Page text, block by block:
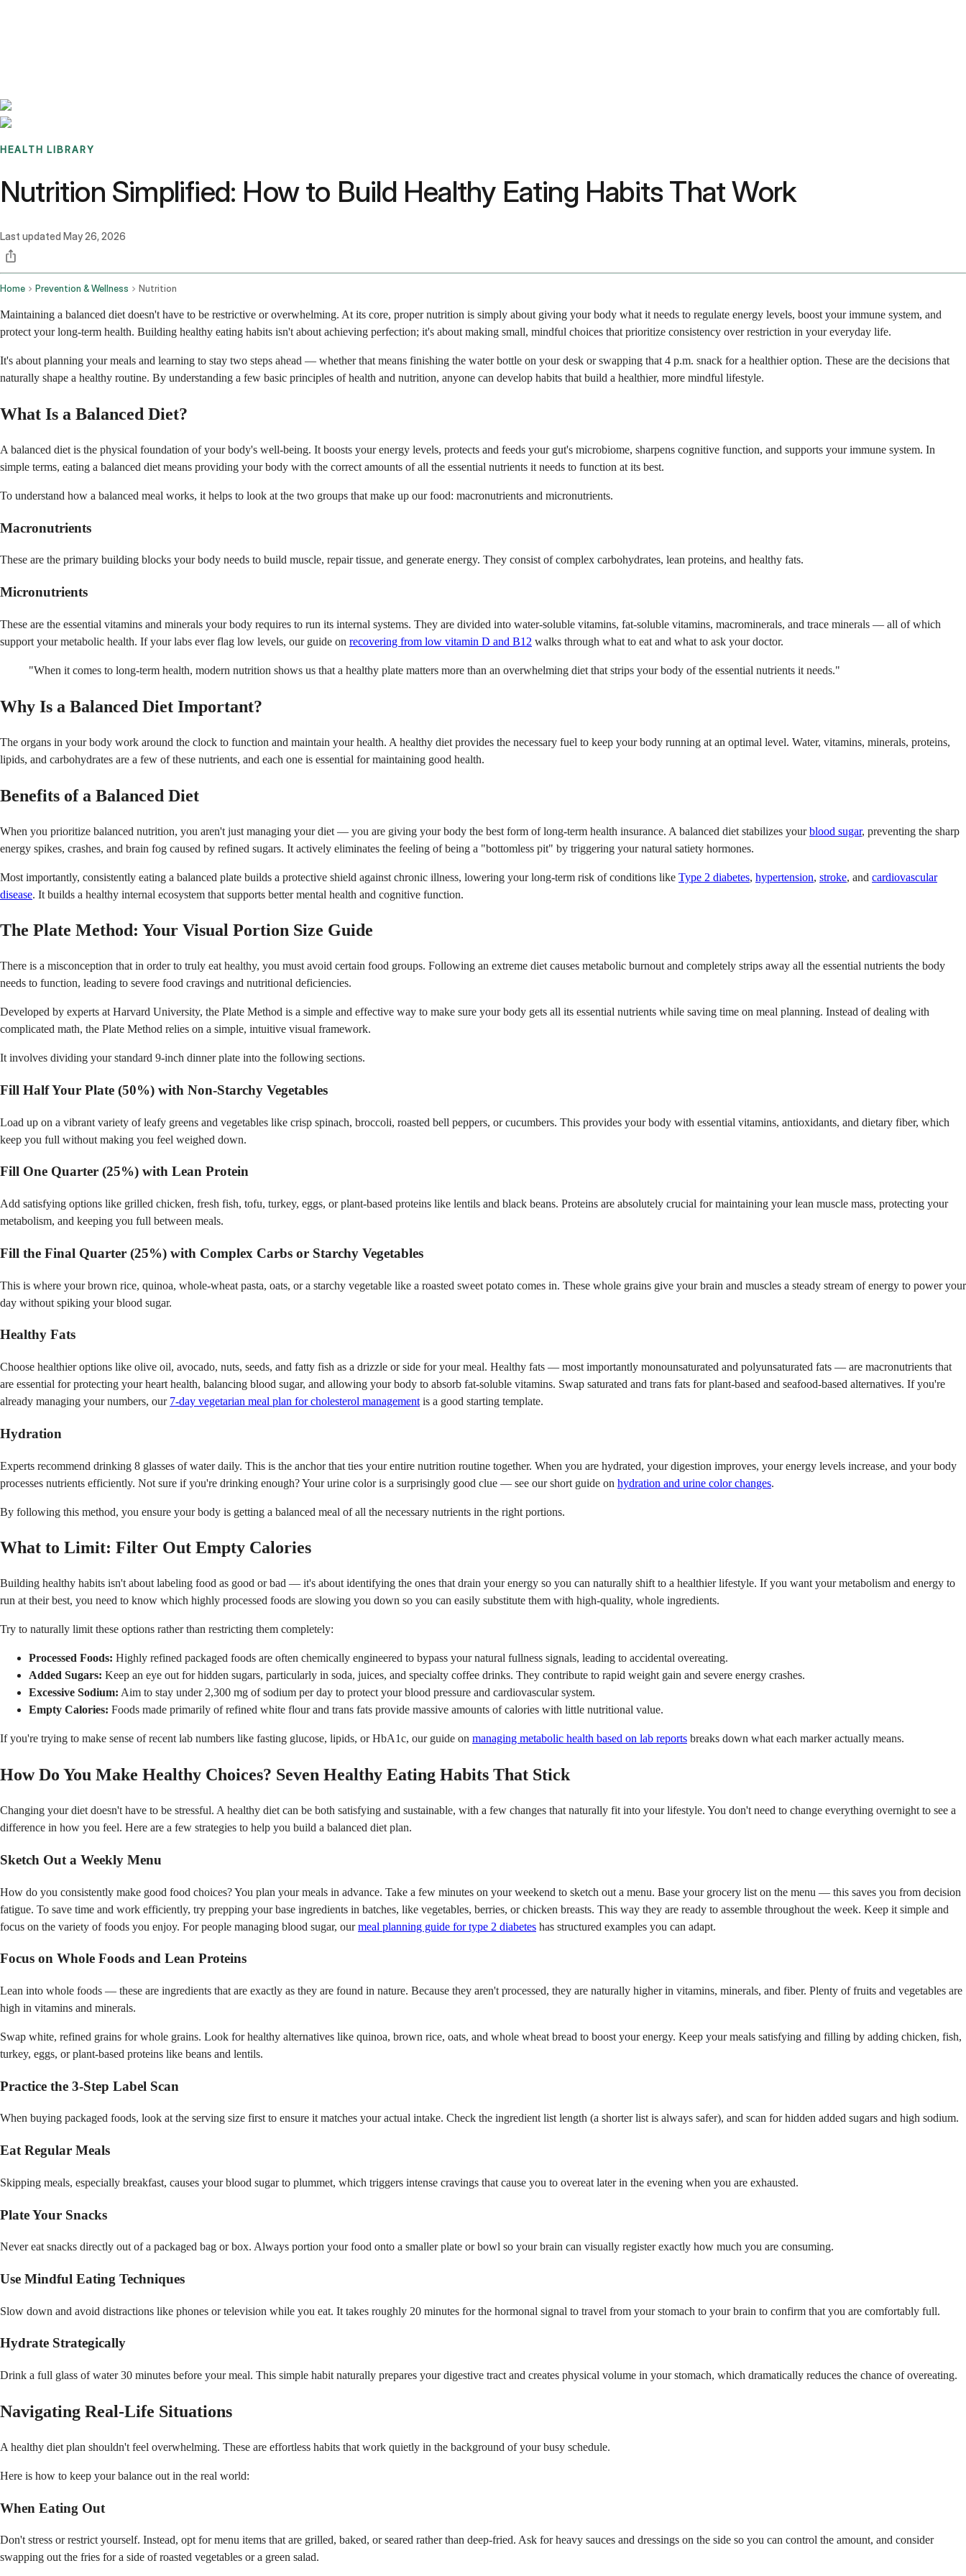
HEALTH LIBRARY
Nutrition Simplified: How to Build Healthy Eating Habits That Work
Last updated May 26, 2026
Home Prevention & Wellness Nutrition
Maintaining a balanced diet doesn't have to be restrictive or overwhelming. At its core, proper nutrition is simply about giving your body what it needs to regulate energy levels, boost your immune system, and
protect your long-term health. Building healthy eating habits isn't about achieving perfection; it's about making small, mindful choices that prioritize consistency over restriction in your everyday life.
It's about planning your meals and learning to stay two steps ahead — whether that means finishing the water bottle on your desk or swapping that 4 p.m. snack for a healthier option. These are the decisions that
naturally shape a healthy routine. By understanding a few basic principles of health and nutrition, anyone can develop habits that build a healthier, more mindful lifestyle.
What Is a Balanced Diet?
A balanced diet is the physical foundation of your body's well-being. It boosts your energy levels, protects and feeds your gut's microbiome, sharpens cognitive function, and supports your immune system. In
simple terms, eating a balanced diet means providing your body with the correct amounts of all the essential nutrients it needs to function at its best.
To understand how a balanced meal works, it helps to look at the two groups that make up our food: macronutrients and micronutrients.
Macronutrients
These are the primary building blocks your body needs to build muscle, repair tissue, and generate energy. They consist of complex carbohydrates, lean proteins, and healthy fats.
Micronutrients
These are the essential vitamins and minerals your body requires to run its internal systems. They are divided into water-soluble vitamins, fat-soluble vitamins, macrominerals, and trace minerals — all of which
support your metabolic health. If your labs ever flag low levels, our guide on recovering from low vitamin D and B12 walks through what to eat and what to ask your doctor.
"When it comes to long-term health, modern nutrition shows us that a healthy plate matters more than an overwhelming diet that strips your body of the essential nutrients it needs."
Why Is a Balanced Diet Important?
The organs in your body work around the clock to function and maintain your health. A healthy diet provides the necessary fuel to keep your body running at an optimal level. Water, vitamins, minerals, proteins,
lipids, and carbohydrates are a few of these nutrients, and each one is essential for maintaining good health.
Benefits of a Balanced Diet
When you prioritize balanced nutrition, you aren't just managing your diet — you are giving your body the best form of long-term health insurance. A balanced diet stabilizes yourblood sugar, preventing the sharp
energy spikes, crashes, and brain fog caused by refined sugars. It actively eliminates the feeling of being a "bottomless pit" by triggering your natural satiety hormones.
Most importantly, consistently eating a balanced plate builds a protective shield against chronic illness, lowering your long-term risk of conditions like Type 2 diabetes, hypertension, stroke, and cardiovascular
disease. It builds a healthy internal ecosystem that supports better mental health and cognitive function.
The Plate Method: Your Visual Portion Size Guide
There is a misconception that in order to truly eat healthy, you must avoid certain food groups. Following an extreme diet causes metabolic burnout and completely strips away all the essential nutrients the body
needs to function, leading to severe food cravings and nutritional deficiencies.
Developed by experts at Harvard University, the Plate Method is a simple and effective way to make sure your body gets all its essential nutrients while saving time on meal planning. Instead of dealing with
complicated math, the Plate Method relies on a simple, intuitive visual framework.
It involves dividing your standard 9-inch dinner plate into the following sections.
Fill Half Your Plate (50%) with Non-Starchy Vegetables
Load up on a vibrant variety of leafy greens and vegetables like crisp spinach, broccoli, roasted bell peppers, or cucumbers. This provides your body with essential vitamins, antioxidants, and dietary fiber, which
keep you full without making you feel weighed down.
Fill One Quarter (25%) with Lean Protein
Add satisfying options like grilled chicken, fresh fish, tofu, turkey, eggs, or plant-based proteins like lentils and black beans. Proteins are absolutely crucial for maintaining your lean muscle mass, protecting your
metabolism, and keeping you full between meals.
Fill the Final Quarter (25%) with Complex Carbs or Starchy Vegetables
This is where your brown rice, quinoa, whole-wheat pasta, oats, or a starchy vegetable like a roasted sweet potato comes in. These whole grains give your brain and muscles a steady stream of energy to power your
day without spiking your blood sugar.
Healthy Fats
Choose healthier options like olive oil, avocado, nuts, seeds, and fatty fish as a drizzle or side for your meal. Healthy fats — most importantly monounsaturated and polyunsaturated fats — are macronutrients that
are essential for protecting your heart health, balancing blood sugar, and allowing your body to absorb fat-soluble vitamins. Swap saturated and trans fats for plant-based and seafood-based alternatives. If you're
already managing your numbers, our 7-day vegetarian meal plan for cholesterol management is a good starting template.
Hydration
Experts recommend drinking 8 glasses of water daily. This is the anchor that ties your entire nutrition routine together. When you are hydrated, your digestion improves, your energy levels increase, and your body
processes nutrients efficiently. Not sure if you're drinking enough? Your urine color is a surprisingly good clue — see our short guide on hydration and urine color changes.
By following this method, you ensure your body is getting a balanced meal of all the necessary nutrients in the right portions.
What to Limit: Filter Out Empty Calories
Building healthy habits isn't about labeling food as good or bad — it's about identifying the ones that drain your energy so you can naturally shift to a healthier lifestyle. If you want your metabolism and energy to
run at their best, you need to know which highly processed foods are slowing you down so you can easily substitute them with high-quality, whole ingredients.
Try to naturally limit these options rather than restricting them completely:
Processed Foods: Highly refined packaged foods are often chemically engineered to bypass your natural fullness signals, leading to accidental overeating.
Added Sugars: Keep an eye out for hidden sugars, particularly in soda, juices, and specialty coffee drinks. They contribute to rapid weight gain and severe energy crashes.
Excessive Sodium: Aim to stay under 2,300 mg of sodium per day to protect your blood pressure and cardiovascular system.
Empty Calories: Foods made primarily of refined white flour and trans fats provide massive amounts of calories with little nutritional value.
If you're trying to make sense of recent lab numbers like fasting glucose, lipids, or HbA1c, our guide on managing metabolic health based on lab reports breaks down what each marker actually means.
How Do You Make Healthy Choices? Seven Healthy Eating Habits That Stick
Changing your diet doesn't have to be stressful. A healthy diet can be both satisfying and sustainable, with a few changes that naturally fit into your lifestyle. You don't need to change everything overnight to see a
difference in how you feel. Here are a few strategies to help you build a balanced diet plan.
Sketch Out a Weekly Menu
How do you consistently make good food choices? You plan your meals in advance. Take a few minutes on your weekend to sketch out a menu. Base your grocery list on the menu — this saves you from decision
fatigue. To save time and work efficiently, try prepping your base ingredients in batches, like vegetables, berries, or chicken breasts. This way they are ready to assemble throughout the week. Keep it simple and
focus on the variety of foods you enjoy. For people managing blood sugar, ourmeal planning guide for type 2 diabetes has structured examples you can adapt.
Focus on Whole Foods and Lean Proteins
Lean into whole foods — these are ingredients that are exactly as they are found in nature. Because they aren't processed, they are naturally higher in vitamins, minerals, and fiber. Plenty of fruits and vegetables are
high in vitamins and minerals.
Swap white, refined grains for whole grains. Look for healthy alternatives like quinoa, brown rice, oats, and whole wheat bread to boost your energy. Keep your meals satisfying and filling by adding chicken, fish,
turkey, eggs, or plant-based proteins like beans and lentils.
Practice the 3-Step Label Scan
When buying packaged foods, look at the serving size first to ensure it matches your actual intake. Check the ingredient list length (a shorter list is always safer), and scan for hidden added sugars and high sodium.
Eat Regular Meals
Skipping meals, especially breakfast, causes your blood sugar to plummet, which triggers intense cravings that cause you to overeat later in the evening when you are exhausted.
Plate Your Snacks
Never eat snacks directly out of a packaged bag or box. Always portion your food onto a smaller plate or bowl so your brain can visually register exactly how much you are consuming.
Use Mindful Eating Techniques
Slow down and avoid distractions like phones or television while you eat. It takes roughly 20 minutes for the hormonal signal to travel from your stomach to your brain to confirm that you are comfortably full.
Hydrate Strategically
Drink a full glass of water 30 minutes before your meal. This simple habit naturally prepares your digestive tract and creates physical volume in your stomach, which dramatically reduces the chance of overeating.
Navigating Real-Life Situations
A healthy diet plan shouldn't feel overwhelming. These are effortless habits that work quietly in the background of your busy schedule.
Here is how to keep your balance out in the real world:
When Eating Out
Don't stress or restrict yourself. Instead, opt for menu items that are grilled, baked, or seared rather than deep-fried. Ask for heavy sauces and dressings on the side so you can control the amount, and consider
swapping out the fries for a side of roasted vegetables or a green salad.